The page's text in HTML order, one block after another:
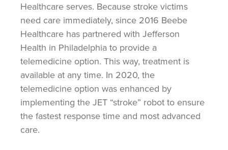
Healthcare serves. Because stroke victims
need care immediately, since 2016 Beebe
Healthcare has partnered with Jefferson
Health in Philadelphia to provide a
telemedicine option. This way, treatment is
available at any time. In 2020, the
telemedicine option was enhanced by
implementing the JET “stroke” robot to ensure
the fastest response time and most advanced
care.